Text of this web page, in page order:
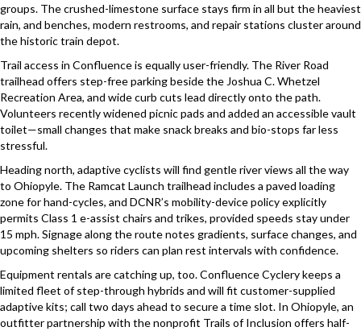
groups. The crushed-limestone surface stays firm in all but the heaviest
rain, and benches, modern restrooms, and repair stations cluster around
the historic train depot.
Trail access in Confluence is equally user-friendly. The River Road
trailhead offers step-free parking beside the Joshua C. Whetzel
Recreation Area, and wide curb cuts lead directly onto the path.
Volunteers recently widened picnic pads and added an accessible vault
toilet—small changes that make snack breaks and bio-stops far less
stressful.
Heading north, adaptive cyclists will find gentle river views all the way
to Ohiopyle. The Ramcat Launch trailhead includes a paved loading
zone for hand-cycles, and DCNR’s mobility-device policy explicitly
permits Class 1 e-assist chairs and trikes, provided speeds stay under
15 mph. Signage along the route notes gradients, surface changes, and
upcoming shelters so riders can plan rest intervals with confidence.
Equipment rentals are catching up, too. Confluence Cyclery keeps a
limited fleet of step-through hybrids and will fit customer-supplied
adaptive kits; call two days ahead to secure a time slot. In Ohiopyle, an
outfitter partnership with the nonprofit Trails of Inclusion offers half-